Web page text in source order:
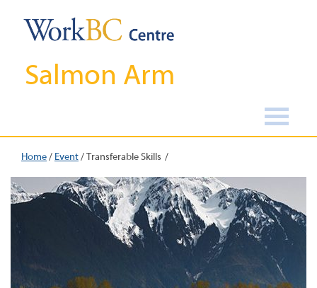
Salmon Arm
Home/ Event/Transferable Skills